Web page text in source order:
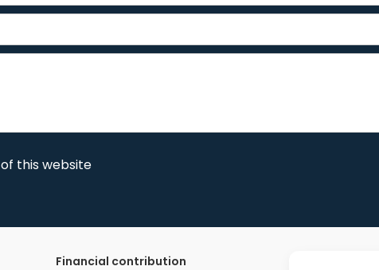
of this website
Financial contribution